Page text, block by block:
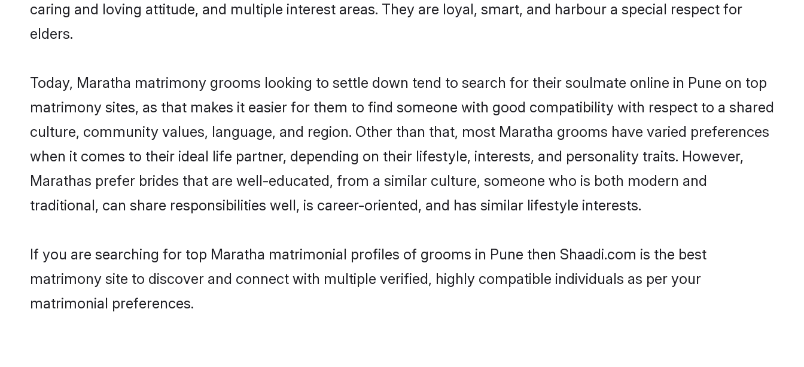
caring and loving attitude, and multiple interest areas. They are loyal, smart, and harbour a special respect for
elders.
Today, Maratha matrimony grooms looking to settle down tend to search for their soulmate online in Pune on top
matrimony sites, as that makes it easier for them to find someone with good compatibility with respect to a shared
culture, community values, language, and region. Other than that, most Maratha grooms have varied preferences
when it comes to their ideal life partner, depending on their lifestyle, interests, and personality traits. However,
Marathas prefer brides that are well-educated, from a similar culture, someone who is both modern and
traditional, can share responsibilities well, is career-oriented, and has similar lifestyle interests.
If you are searching for top Maratha matrimonial profiles of grooms in Pune then Shaadi.com is the best
matrimony site to discover and connect with multiple verified, highly compatible individuals as per your
matrimonial preferences.